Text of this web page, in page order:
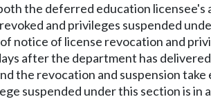
the deferred education
and privileges suspended
notice of license revocation and
after the department has
the revocation and suspension
suspended under this section is